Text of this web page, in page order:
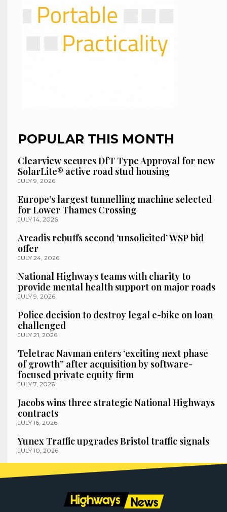
POPULAR THIS MONTH
Clearview secures DfT Type Approval for new
SolarLite® active road stud housing
JULY 9, 2026
Europe’s largest tunnelling machine selected
for Lower Thames Crossing
JULY 14, 2026
Arcadis rebuffs second ‘unsolicited’ WSP bid
offer
JULY 24, 2026
National Highways teams with charity to
provide mental health support on major roads
JULY 9, 2026
Police decision to destroy legal e-bike on loan
challenged
JULY 21, 2026
Teletrac Navman enters ‘exciting next phase
of growth” after acquisition by software-
focused private equity firm
JULY 7, 2026
Jacobs wins three strategic National Highways
contracts
JULY 16, 2026
Yunex Traffic upgrades Bristol traffic signals
JULY 10, 2026